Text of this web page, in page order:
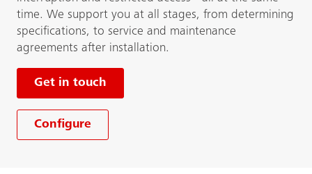
time. We support you at all stages, from determining
specifications, to service and maintenance
agreements after installation.
Get in touch
Configure